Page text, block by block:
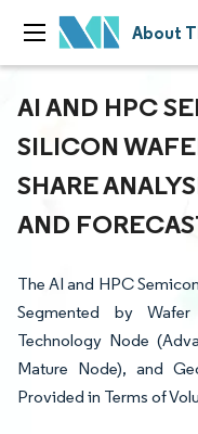
About
AI AND HPC
SILICON
SHARE
AND
The AI and HPC
Segmented by
Technology Node
Mature Node), and
Provided in Terms of